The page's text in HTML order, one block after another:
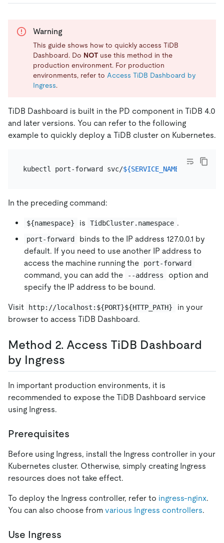
Warning
This guide shows how to quickly access TiDB
Dashboard. Do NOT use this method in the
production environment. For production
environments, refer to Access TiDB Dashboard by
Ingress.
TiDB Dashboard is built in the PD component in TiDB 4.0
and later versions. You can refer to the following
example to quickly deploy a TiDB cluster on Kubernetes.
kubectl port-forward svc/${SERVICE_NAME}
In the preceding command:
${namespace} is TidbCluster.namespace .
port-forward
binds to the IP address 127.0.0.1 by
default. If you need to use another IP address to
access the machine running the
port-forward
command, you can add the --address
option and
specify the IP address to be bound.
Visit http://localhost:${PORT}${HTTP_PATH}
in your
browser to access TiDB Dashboard.
Method 2. Access TiDB Dashboard
by Ingress
In important production environments, it is
recommended to expose the TiDB Dashboard service
using Ingress.
Prerequisites
Before using Ingress, install the Ingress controller in your
Kubernetes cluster. Otherwise, simply creating Ingress
resources does not take effect.
To deploy the Ingress controller, refer to ingress-nginx.
You can also choose from various Ingress controllers.
Use Ingress